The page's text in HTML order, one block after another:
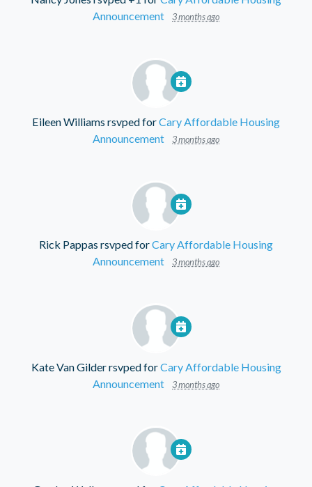
Announcement
3 months ago
Eileen Williams rsvped forCary Affordable Housing
Announcement
3 months ago
Rick Pappas rsvped forCary Affordable Housing
Announcement
3 months ago
Kate Van Gilderrsvped forCary Affordable Housing
Announcement
3 months ago